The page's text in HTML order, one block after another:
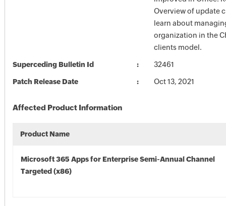
Overview of update
learn about
organization in the
clients model.
Superceding Bulletin Id 32461
Patch Release Date Oct 13, 2021
Affected Product Information
Product Name
Microsoft 365 Apps for Enterprise Semi-Annual Channel
Targeted (x86)